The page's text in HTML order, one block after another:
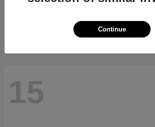
15
Continue